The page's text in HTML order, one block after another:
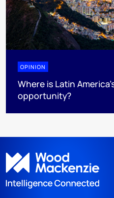
OPINION
Where is Latin
opportunity?